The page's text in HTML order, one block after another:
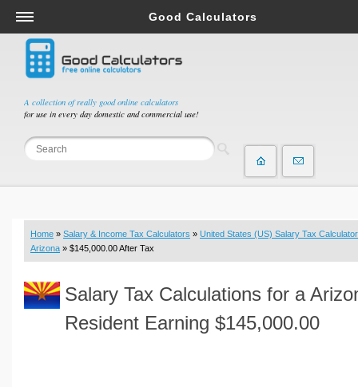
A collection of really good online calculators
for use in every day domestic and commercial use!
Good Calculators
Salary & Income Tax Calculators
Mortgage Calculators
Retirement Calculators
Depreciation Calculators
Statistics and Analysis Calculators
Budget & Savings Calculators
Loan Calculators
Real Function Calculators
Engineering Calculators
Home » Salary & Income Tax Calculators » United States (US) Salary Tax Calculator
Arizona » $145,000.00 After Tax
Salary Tax Calculations for a
Resident Earning $145,000.00